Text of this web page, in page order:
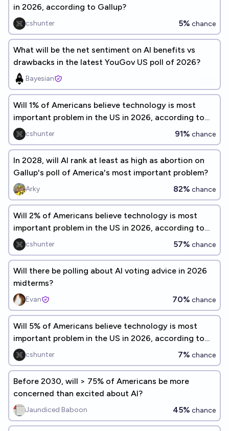
in 2026, according to Gallup?
cshunter 5% chance
What will be the net sentiment on AI benefits vs
drawbacks in the latest YouGov US poll of 2026?
Bayesian
Will 1% of Americans believe technology is most
important problem in the US in 2026, according to
Gallup?cshunter 91% chance
In 2028, will AI rank at least as high as abortion on
Gallup's poll of America's most important problem?
Arky 82% chance
Will 2% of Americans believe technology is most
important problem in the US in 2026, according to
Gallup?cshunter 57% chance
Will there be polling about AI voting advice in 2026
midterms?
Evan 70% chance
Will 5% of Americans believe technology is most
important problem in the US in 2026, according to
Gallup?cshunter 7% chance
Before 2030, will > 75% of Americans be more
concerned than excited about AI?
Jaundiced Baboon 45% chance